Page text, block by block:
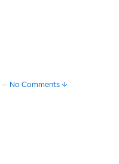
— No Comments ↓